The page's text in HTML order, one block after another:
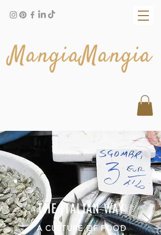
MangiaMangia
THE ITALIAN WAY
A CULTURE OF FOOD